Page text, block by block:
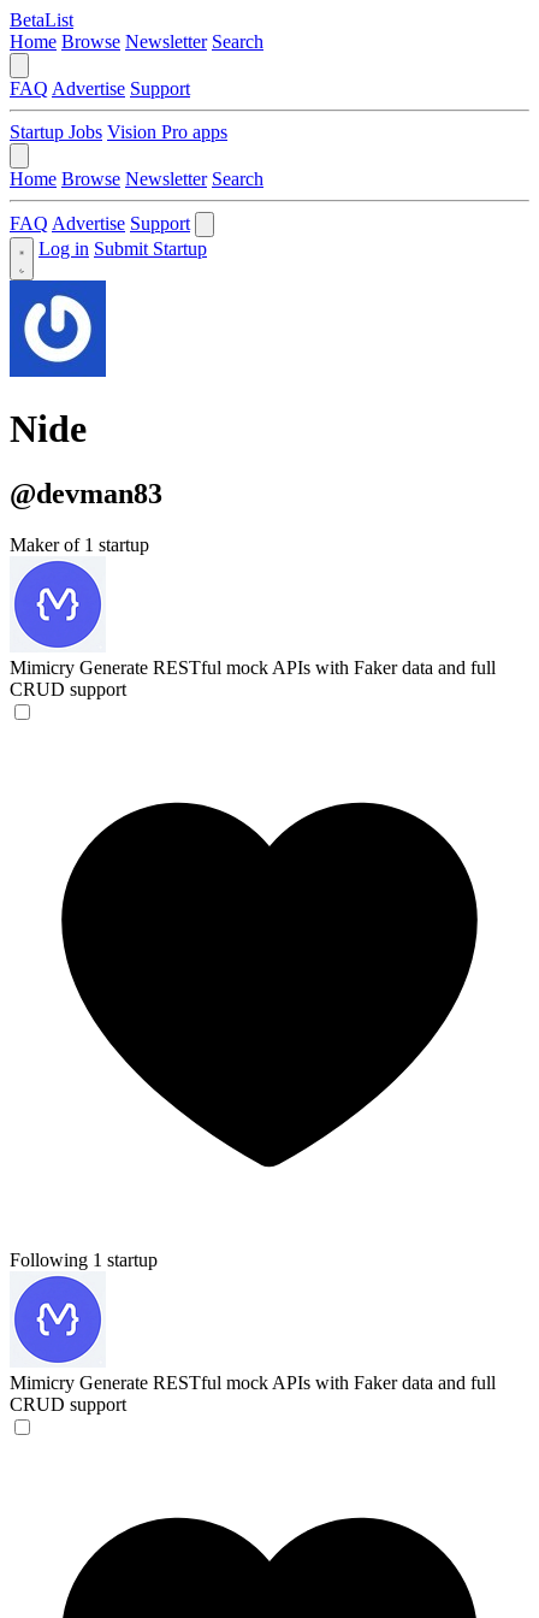
BetaList
Home Browse Newsletter Search
FAQ Advertise Support
Startup Jobs Vision Pro apps
Home Browse Newsletter Search
FAQ Advertise Support
Log in Submit Startup
Nide
@devman83
Maker of 1 startup
Mimicry Generate RESTful mock APIs with Faker data and full
CRUD support
Following 1 startup
Mimicry Generate RESTful mock APIs with Faker data and full
CRUD support